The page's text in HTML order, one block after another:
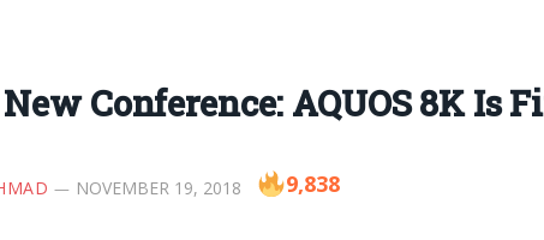
Conference: AQUOS 8K Is
NOVEMBER 19, 2018 9,838